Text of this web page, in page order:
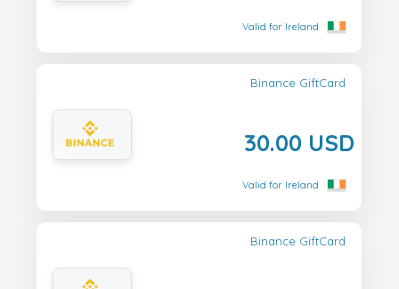
Valid for Ireland
Binance GiftCard
30.00 USD
Valid for Ireland
Binance GiftCard